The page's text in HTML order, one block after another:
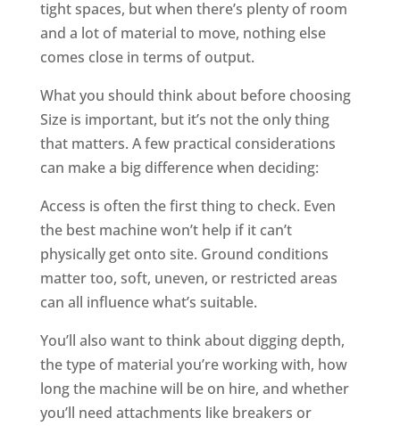
tight spaces, but when there’s plenty of room
and a lot of material to move, nothing else
comes close in terms of output.
What you should think about before choosing
Size is important, but it’s not the only thing
that matters. A few practical considerations
can make a big difference when deciding:
Access is often the first thing to check. Even
the best machine won’t help if it can’t
physically get onto site. Ground conditions
matter too, soft, uneven, or restricted areas
can all influence what’s suitable.
You’ll also want to think about digging depth,
the type of material you’re working with, how
long the machine will be on hire, and whether
you’ll need attachments like breakers or